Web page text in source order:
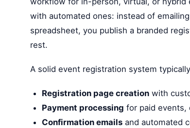
with automated ones: instead of
spreadsheet, you publish a branded
rest.
A solid event registration system
Registration page creationwith
Payment processing for paid events,
Confirmation emailsand automated